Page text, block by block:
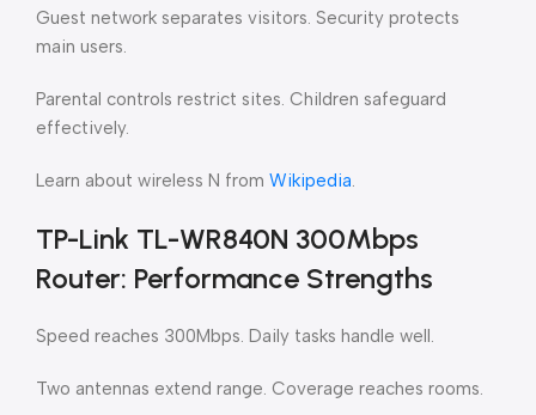
Guest network separates visitors. Security protects
main users.
Parental controls restrict sites. Children safeguard
effectively.
Learn about wireless N from Wikipedia.
TP-Link TL-WR840N 300Mbps
Router: Performance Strengths
Speed reaches 300Mbps. Daily tasks handle well.
Two antennas extend range. Coverage reaches rooms.